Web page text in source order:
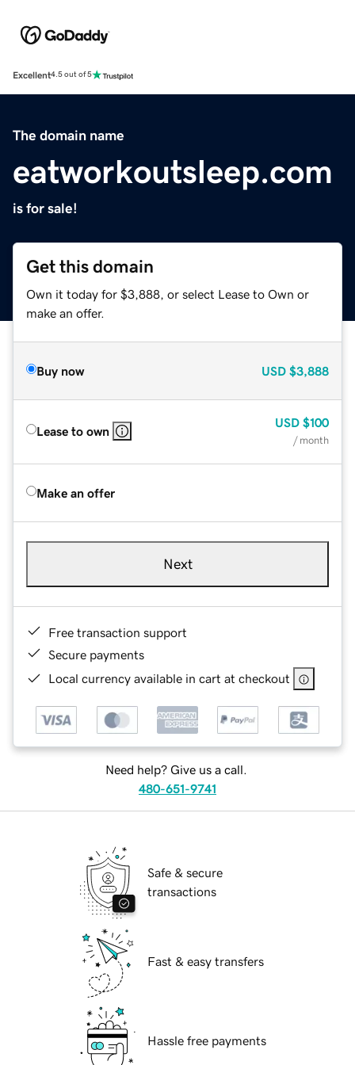
Excellent4.5 out of 5
The domain name
eatworkoutsleep.com
is for sale!
Get this domain
Own it today for $3,888, or select Lease to Own or
make an offer.
Buy now USD $3,888
Lease to own
USD $100
/ month
Make an offer
Next
Free transaction support
Secure payments
Local currency available in cart at checkout
Need help? Give us a call.
480-651-9741
Safe & secure
transactions
Fast & easy transfers
Hassle free payments